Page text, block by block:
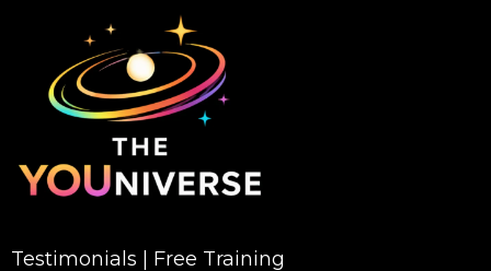
Testimonials
Free Training